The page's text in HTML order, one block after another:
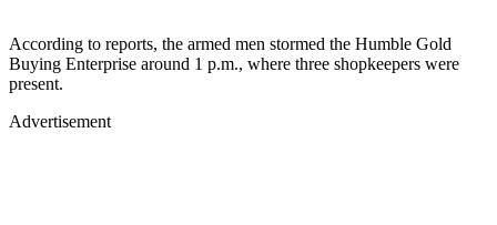
According to reports, the armed men stormed the Humble Gold
Buying Enterprise around 1 p.m., where three shopkeepers were
present.
Advertisement